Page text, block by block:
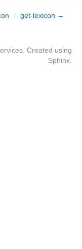
/ get-lexicon →
Created using
Sphinx